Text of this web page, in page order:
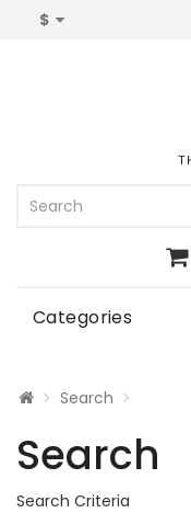
$
Categories
Search
Search
Search Criteria